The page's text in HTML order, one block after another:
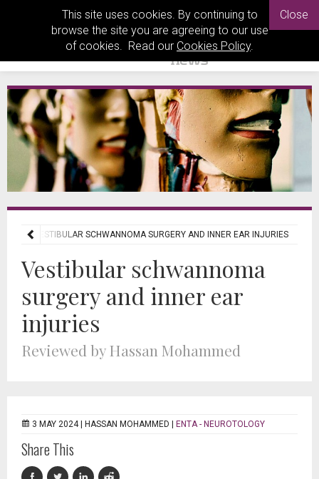
This site uses cookies. By continuing to
browse the site you are agreeing to our use
of cookies. Read our Cookies Policy.
Close
VESTIBULAR SCHWANNOMA SURGERY AND INNER EAR INJURIES
Vestibular schwannoma
surgery and inner ear
injuries
Reviewed by Hassan Mohammed
3 MAY 2024 | HASSAN MOHAMMED ENTA - NEUROTOLOGY
Share This